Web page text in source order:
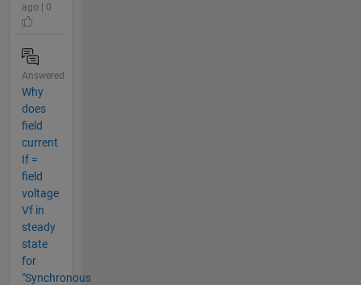
ago | 0
Answered
Why
does
field
current
If =
field
voltage
Vf in
steady
state
for
"Synchronous